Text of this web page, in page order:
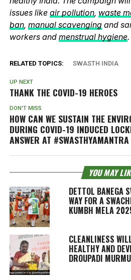
issues like air pollution, waste
ban, manual scavengingand
workers and menstrual hygiene.
RELATED TOPICS: SWASTH INDIA
UP NEXT
THANK THE COVID-19 HEROES
DON'T MISS
HOW CAN WE SUSTAIN THE
DURING COVID-19 INDUCED
ANSWER AT #SWASTHYAMANTRA
YOU MAY
DETTOL BANEGA
WAY FOR A
KUMBH MELA
CLEANLINESS
HEALTHY AND
DROUPADI MURMU